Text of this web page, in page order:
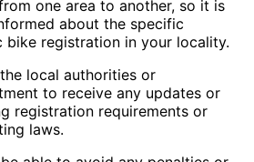
one area to another, so it is
about the specific
bike registration in your locality.
local authorities or
to receive any updates or
registration requirements or
laws.